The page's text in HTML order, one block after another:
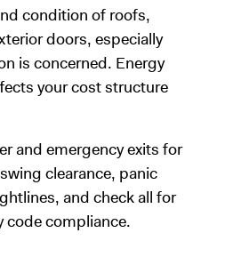
condition of roofs,
doors, especially
is concerned. Energy
your cost structure
and emergency exits for
clearance, panic
and check all for
code compliance.